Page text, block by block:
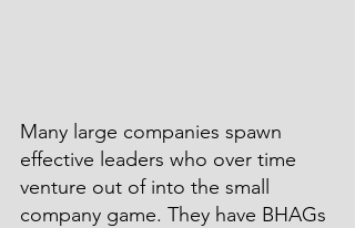
Many large companies spawn
effective leaders who over time
venture out of into the small
company game. They have BHAGs